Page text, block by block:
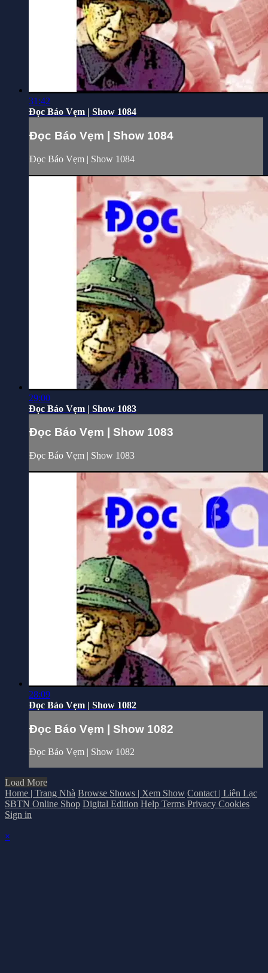
31:42
Đọc Báo Vẹm | Show 1084
Đọc Báo Vẹm | Show 1084
Đọc Báo Vẹm | Show 1084
29:00
Đọc Báo Vẹm | Show 1083
Đọc Báo Vẹm | Show 1083
Đọc Báo Vẹm | Show 1083
28:09
Đọc Báo Vẹm | Show 1082
Đọc Báo Vẹm | Show 1082
Đọc Báo Vẹm | Show 1082
Load More
Home | Trang Nhà Browse Shows | Xem Show Contact | Liên Lạc
SBTN Online Shop Digital Edition Help Terms Privacy Cookies
Sign in
×